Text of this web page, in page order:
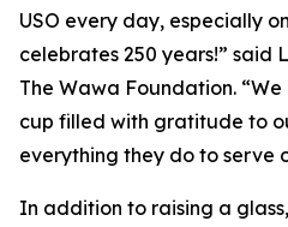
USO every day, especially
celebrates 250 years!” said
The Wawa Foundation.
cup filled with gratitude to
everything they do to serve
In addition to raising a